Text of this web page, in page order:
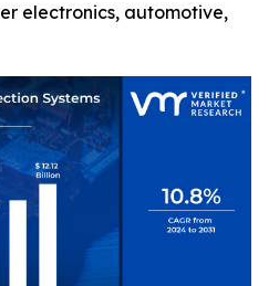
electronics, automotive,